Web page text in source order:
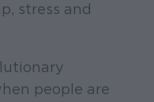
stress and
people are